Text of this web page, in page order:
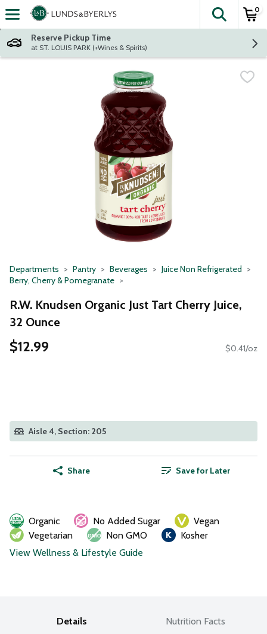
Skip header to page content
The
0
Reserve Pickup Time
at ST. LOUIS PARK (+Wines & Spirits)
Departments Pantry Beverages
Juice Non Refrigerated
Berry, Cherry & Pomegranate
R.W. Knudsen Organic Just Tart Cherry Juice,
32 Ounce
$12.99 $0.41/oz
Aisle 4, Section: 205
Share Save for Later
Organic No Added Sugar
Vegan
Vegetarian
Non GMO
Kosher
View Wellness & Lifestyle Guide
Details Nutrition Facts